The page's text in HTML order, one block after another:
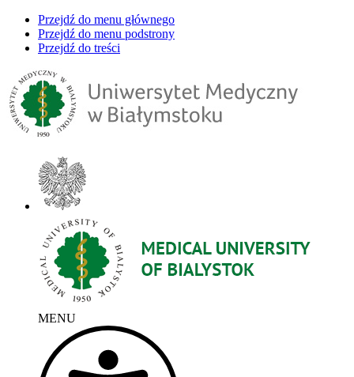
Przejdź do menu głównego
Przejdź do menu podstrony
Przejdź do treści
MENU